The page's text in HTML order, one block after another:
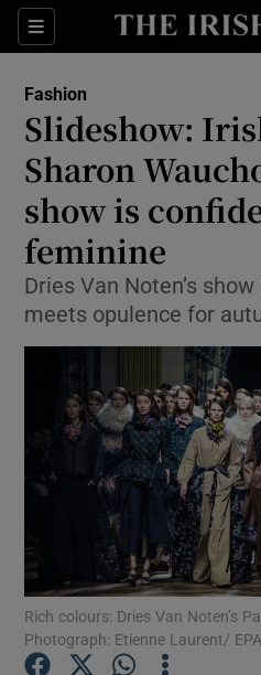
Sections
Show
Show
Fashion
Slideshow:
Sharon
show is
feminine
Dries Van Noten’s
meets opulence for
Rich colours: Dries Van Noten’s
Photograph: Etienne Laurent/ EPA